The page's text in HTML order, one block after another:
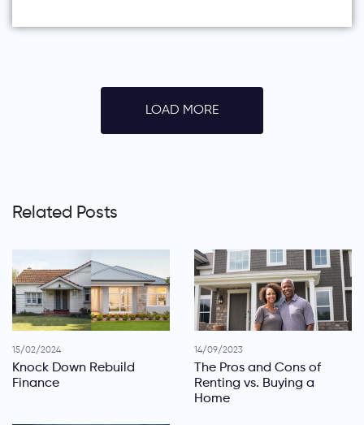
LOAD MORE
Related Posts
15/02/2024
Knock Down Rebuild
Finance
14/09/2023
The Pros and Cons of
Renting vs. Buying a
Home